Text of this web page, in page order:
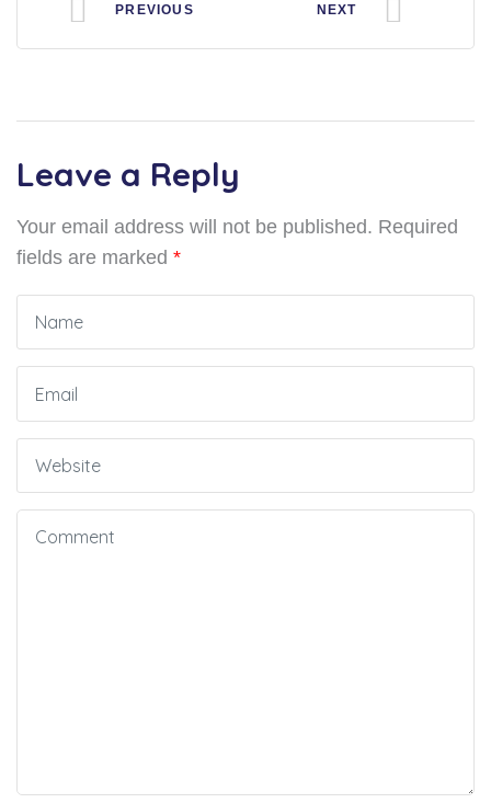
PREVIOUS NEXT
Leave a Reply
Your email address will not be published. Required
fields are marked *